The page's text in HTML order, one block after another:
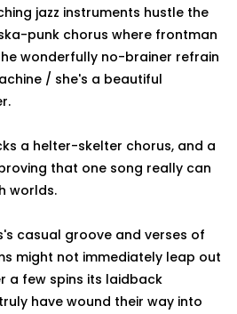
jazz instruments hustle the
punk chorus where frontman
wonderfully no-brainer refrain
/ she's a beautiful
a helter-skelter chorus, and a
that one song really can
worlds.
casual groove and verses of
might not immediately leap out
a few spins its laidback
have wound their way into